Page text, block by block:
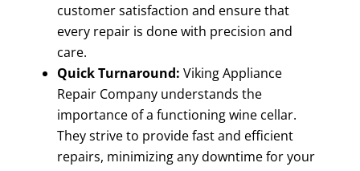
customer satisfaction and ensure that
every repair is done with precision and
care.
Quick Turnaround: Viking Appliance
Repair Company understands the
importance of a functioning wine cellar.
They strive to provide fast and efficient
repairs, minimizing any downtime for your